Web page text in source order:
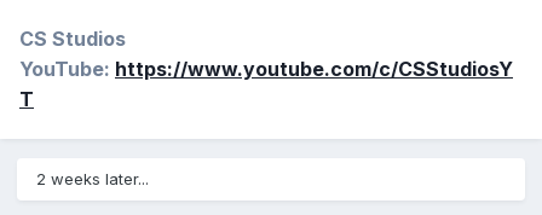
the position is closer to the central axis;
to form a concave place, which is conducive to opening the
on the right, because the keyboard layout looks the same
and the total number of keys does not seem to have
CS Studios
YouTube: https://www.youtube.com/c/CSStudiosY
T
2 weeks later...